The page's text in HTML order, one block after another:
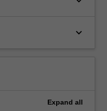
keyboard_arrow_down
Expand all